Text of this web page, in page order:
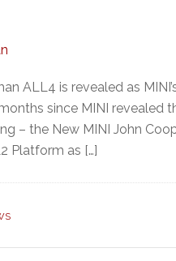
ALL4 is revealed as
since MINI revealed
– the New MINI John
Platform as […]